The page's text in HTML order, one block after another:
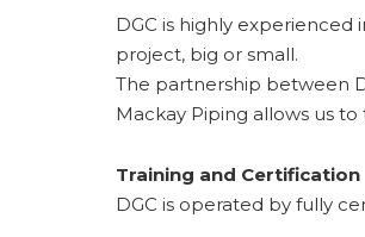
DGC is highly
project, big or small.
The partnership between
Mackay Piping allows us
Training and Certification
DGC is operated by fully